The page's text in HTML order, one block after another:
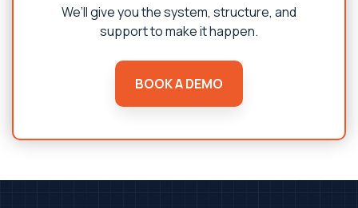
We’ll give you the system, structure, and
support to make it happen.
BOOK A DEMO